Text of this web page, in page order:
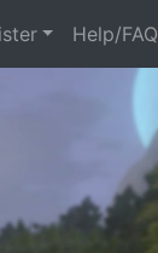
Help/FAQ